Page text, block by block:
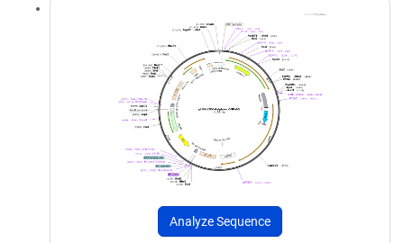
Analyze Sequence